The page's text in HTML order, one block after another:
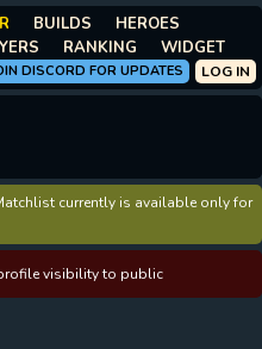
BUILDS
HEROES
RANKING
WIDGET
LOG IN
DISCORD FOR UPDATES
currently is available only for
visibility to public